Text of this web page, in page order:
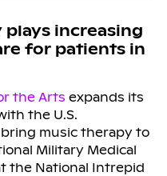
increasing
for patients in
the Arts expands its
the U.S.
music therapy to
Military Medical
the National Intrepid